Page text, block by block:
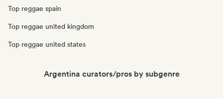
Top reggae spain
Top reggae united kingdom
Top reggae united states
Argentina curators/pros by subgenre